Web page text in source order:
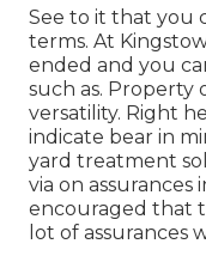
See to it that you
terms. At
ended and you
such as. Property
versatility. Right
indicate bear in
yard treatment
via on
encouraged that
lot of assurances